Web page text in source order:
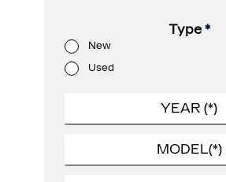
Type*
New
Used